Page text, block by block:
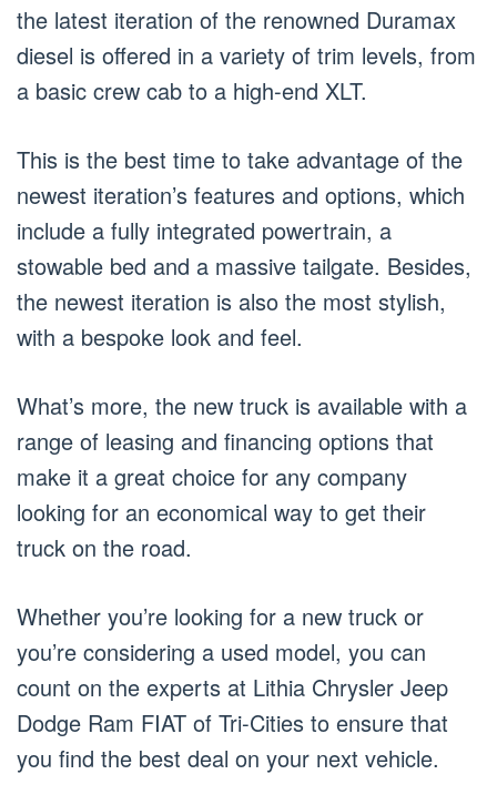
the latest iteration of the renowned Duramax
diesel is offered in a variety of trim levels, from
a basic crew cab to a high-end XLT.
This is the best time to take advantage of the
newest iteration’s features and options, which
include a fully integrated powertrain, a
stowable bed and a massive tailgate. Besides,
the newest iteration is also the most stylish,
with a bespoke look and feel.
What’s more, the new truck is available with a
range of leasing and financing options that
make it a great choice for any company
looking for an economical way to get their
truck on the road.
Whether you’re looking for a new truck or
you’re considering a used model, you can
count on the experts at Lithia Chrysler Jeep
Dodge Ram FIAT of Tri-Cities to ensure that
you find the best deal on your next vehicle.